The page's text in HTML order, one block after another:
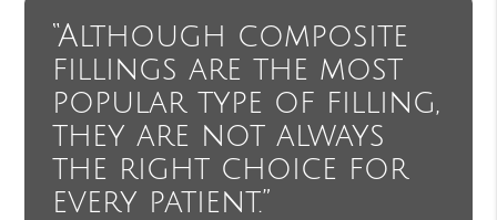
“Although composite
fillings are the most
popular type of filling,
they are not always
the right choice for
every patient.”